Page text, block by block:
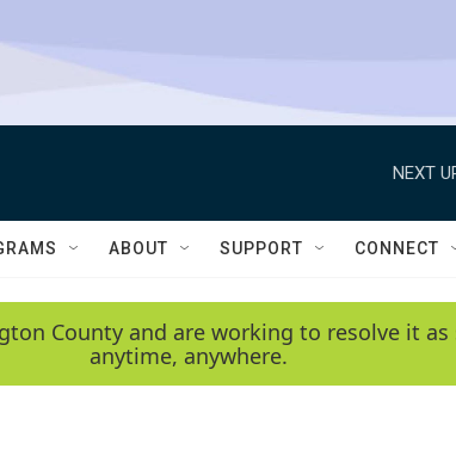
NEXT
ABOUT SUPPORT CONNECT
County and are working to resolve it
anytime, anywhere.